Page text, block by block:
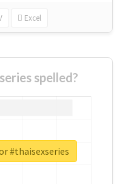
Excel
spelled?
#thaisexseries